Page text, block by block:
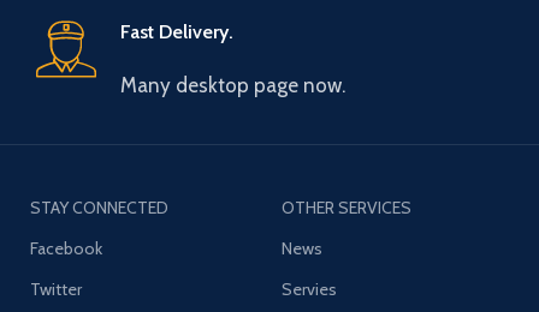
Fast Delivery.
Many desktop page now.
STAY CONNECTED
Facebook
Twitter
OTHER SERVICES
News
Servies